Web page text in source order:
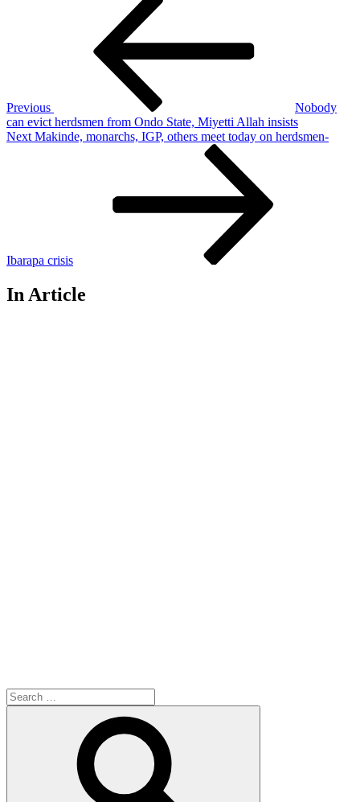
Previous
Nobody
can evict herdsmen from Ondo State, Miyetti Allah insists
Next
Next Makinde, monarchs, IGP, others meet today on herdsmen-
Ibarapa crisis
In Article
Search
for: